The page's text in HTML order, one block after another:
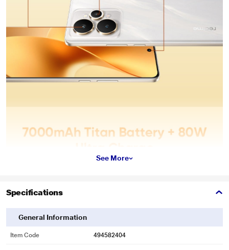
See More
Specifications
General Information
Item Code 494582404